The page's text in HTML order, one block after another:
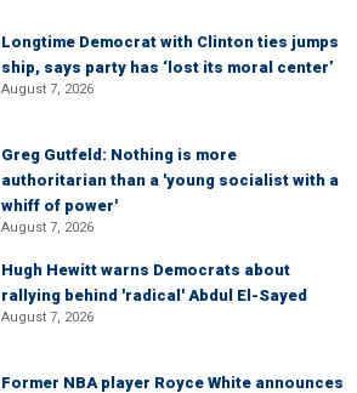
Longtime Democrat with Clinton ties jumps
ship, says party has ‘lost its moral center’
August 7, 2026
Greg Gutfeld: Nothing is more
authoritarian than a 'young socialist with a
whiff of power'
August 7, 2026
Hugh Hewitt warns Democrats about
rallying behind 'radical' Abdul El-Sayed
August 7, 2026
Former NBA player Royce White announces